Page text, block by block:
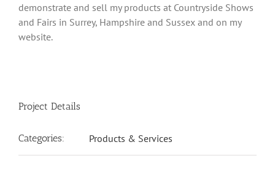
demonstrate and sell my products at Countryside Shows
and Fairs in Surrey, Hampshire and Sussex and on my
website.
Project Details
Categories: Products & Services